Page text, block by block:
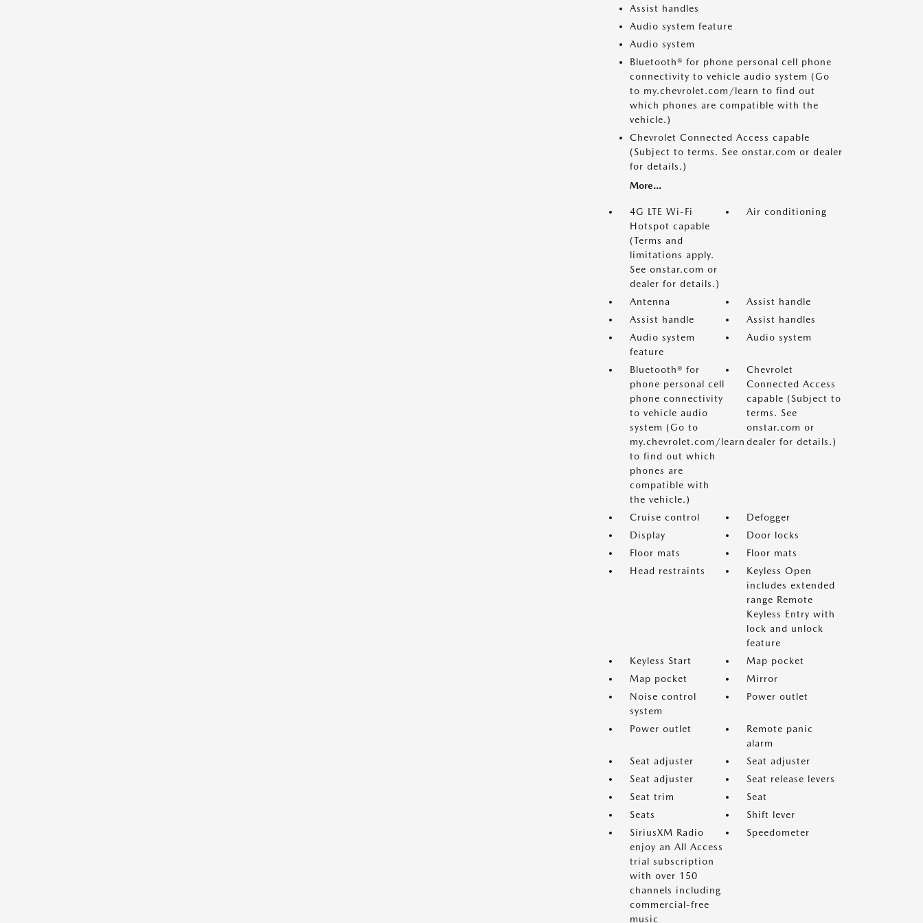
Assist handles
Audio system feature
Audio system
Bluetooth® for phone personal cell phone
connectivity to vehicle audio system (Go
to my.chevrolet.com/learn to find out
which phones are compatible with the
vehicle.)
Chevrolet Connected Access capable
(Subject to terms. See onstar.com or dealer
for details.)
More...
4G LTE Wi-Fi
Hotspot capable
(Terms and
limitations apply.
See onstar.com or
dealer for details.)
Air conditioning
Antenna
Assist handle
Assist handle
Assist handles
Audio system
feature
Audio system
Bluetooth® for
phone personal cell
phone connectivity
to vehicle audio
system (Go to
my.chevrolet.com/learn
to find out which
phones are
compatible with
the vehicle.)
Chevrolet
Connected Access
capable (Subject to
terms. See
onstar.com or
dealer for details.)
Cruise control
Defogger
Display
Door locks
Floor mats
Floor mats
Head restraints
Keyless Open
includes extended
range Remote
Keyless Entry with
lock and unlock
feature
Keyless Start
Map pocket
Map pocket
Mirror
Noise control
system
Power outlet
Power outlet
Remote panic
alarm
Seat adjuster
Seat adjuster
Seat adjuster
Seat release levers
Seat trim
Seat
Seats
Shift lever
SiriusXM Radio
enjoy an All Access
trial subscription
with over 150
channels including
commercial-free
music
Speedometer